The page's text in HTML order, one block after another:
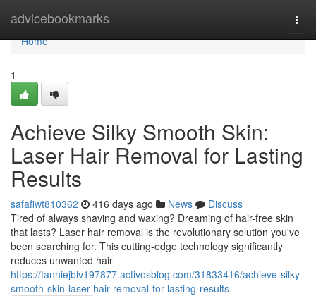
advicebookmarks
Home
Home
1
Achieve Silky Smooth Skin:
Laser Hair Removal for Lasting
Results
safafiwt810362 416 days ago News
Discuss
Tired of always shaving and waxing? Dreaming of hair-free skin
that lasts? Laser hair removal is the revolutionary solution you've
been searching for. This cutting-edge technology significantly
reduces unwanted hair
https://fanniejblv197877.activosblog.com/31833416/achieve-silky-
smooth-skin-laser-hair-removal-for-lasting-results